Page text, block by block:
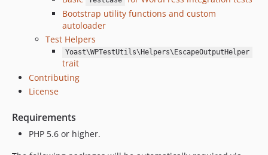
Bootstrap utility functions and custom
autoloader
Test Helpers
Yoast\WPTestUtils\Helpers\EscapeOutputHelper
trait
Contributing
License
Requirements
PHP 5.6 or higher.